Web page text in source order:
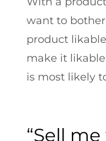
want to
product
make it
is most likely
“Sell